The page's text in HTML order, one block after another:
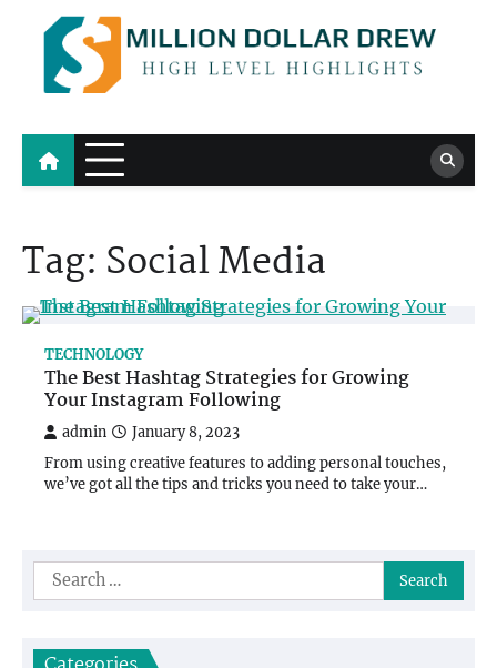
content
Million Dollar Drew
High Level Highlights
Tag: Social Media
TECHNOLOGY
The Best Hashtag Strategies for Growing
Your Instagram Following
admin January 8, 2023
From using creative features to adding personal touches,
we’ve got all the tips and tricks you need to take your…
Search
for: